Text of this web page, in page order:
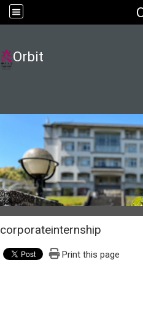
Orbit
corporateinternship
Print this page